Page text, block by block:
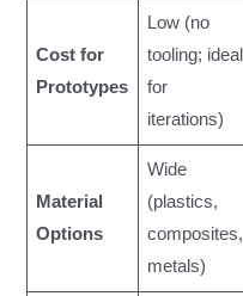
Cost for
Prototypes
Low (no
tooling; ideal
for
iterations)
Material
Options
Wide
(plastics,
composites,
metals)